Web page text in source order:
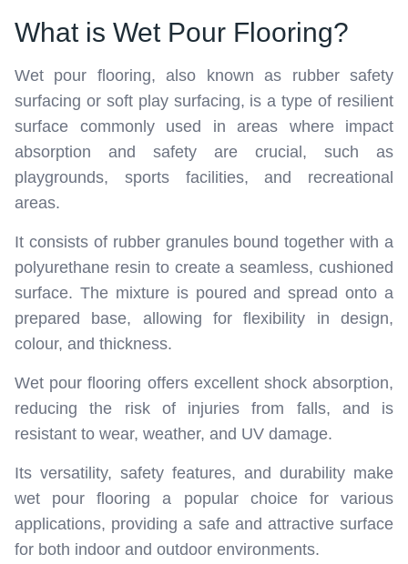
What is Wet Pour Flooring?
Wet pour flooring, also known as rubber safety
surfacing or soft play surfacing, is a type of resilient
surface commonly used in areas where impact
absorption and safety are crucial, such as
playgrounds, sports facilities, and recreational
areas.
It consists of rubber granules bound together with a
polyurethane resin to create a seamless, cushioned
surface. The mixture is poured and spread onto a
prepared base, allowing for flexibility in design,
colour, and thickness.
Wet pour flooring offers excellent shock absorption,
reducing the risk of injuries from falls, and is
resistant to wear, weather, and UV damage.
Its versatility, safety features, and durability make
wet pour flooring a popular choice for various
applications, providing a safe and attractive surface
for both indoor and outdoor environments.